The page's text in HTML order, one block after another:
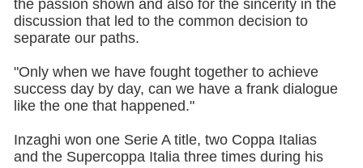
the passion shown and also for the sincerity in the
discussion that led to the common decision to
separate our paths.
"Only when we have fought together to achieve
success day by day, can we have a frank dialogue
like the one that happened."
Inzaghi won one Serie A title, two Coppa Italias
and the Supercoppa Italia three times during his